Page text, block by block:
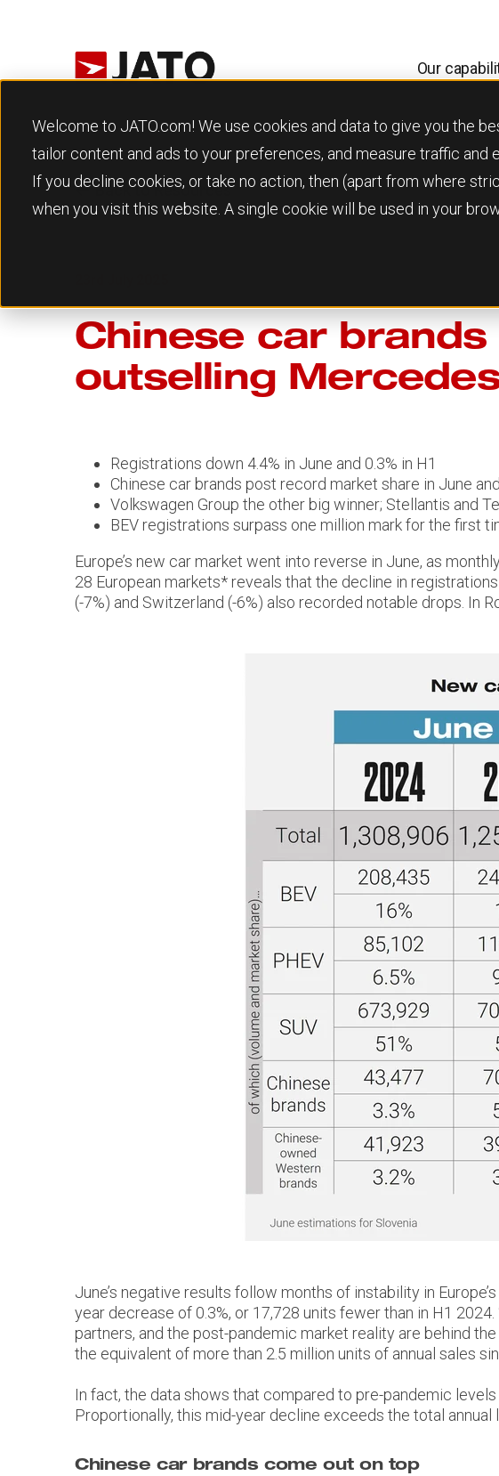
Welcome to JATO.com! We use cookies and data to give you the
tailor content and ads to your preferences, and measure traffic and
If you decline cookies, or take no action, then (apart from where
when you visit this website. A single cookie will be used in your
Our
Back to Resources
Chinese car
outselling
Registrations down 4.4% in June and 0.3% in H1
Chinese car brands post record market share in June
Volkswagen Group the other big winner; Stellantis and
BEV registrations surpass one million mark for the first
Europe’s new car market went into reverse in June, as
28 European markets* reveals that the decline in
(-7%) and Switzerland (-6%) also recorded notable drops. In
June’s negative results follow months of instability in
year decrease of 0.3%, or 17,728 units fewer than in H1
partners, and the post-pandemic market reality are behind
the equivalent of more than 2.5 million units of annual sales
In fact, the data shows that compared to pre-pandemic
Proportionally, this mid-year decline exceeds the total
Chinese car brands come out on top